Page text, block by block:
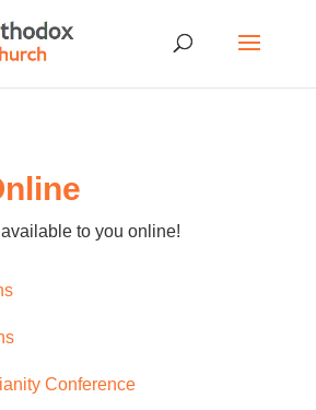
to you online!
Conference